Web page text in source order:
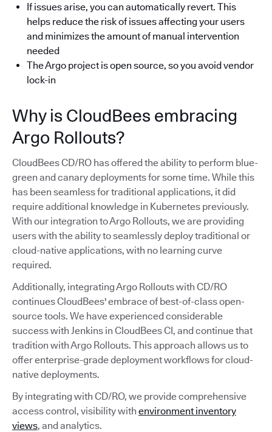
If issues arise, you can automatically revert. This
helps reduce the risk of issues affecting your users
and minimizes the amount of manual intervention
needed
The Argo project is open source, so you avoid vendor
lock-in
Why is CloudBees embracing
Argo Rollouts?
CloudBees CD/RO has offered the ability to perform blue-
green and canary deployments for some time. While this
has been seamless for traditional applications, it did
require additional knowledge in Kubernetes previously.
With our integration to Argo Rollouts, we are providing
users with the ability to seamlessly deploy traditional or
cloud-native applications, with no learning curve
required.
Additionally, integrating Argo Rollouts with CD/RO
continues CloudBees' embrace of best-of-class open-
source tools. We have experienced considerable
success with Jenkins in CloudBees CI, and continue that
tradition with Argo Rollouts. This approach allows us to
offer enterprise-grade deployment workflows for cloud-
native deployments.
By integrating with CD/RO, we provide comprehensive
access control, visibility with environment inventory
views, and analytics.